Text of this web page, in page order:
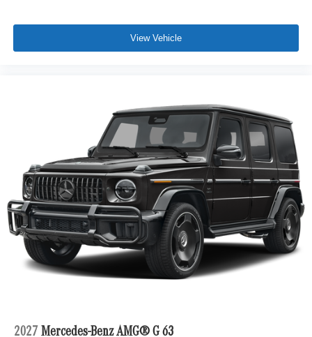
View Vehicle
2027 Mercedes-Benz AMG® G 63